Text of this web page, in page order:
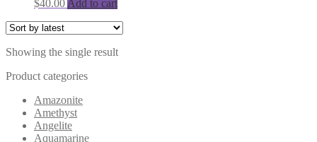
$40.00 Add to cart
Showing the single result
Product categories
Amazonite
Amethyst
Angelite
Aquamarine